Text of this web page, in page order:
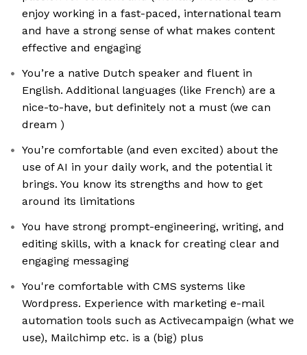
enjoy working in a fast-paced, international team
and have a strong sense of what makes content
effective and engaging
You’re a native Dutch speaker and fluent in
English. Additional languages (like French) are a
nice-to-have, but definitely not a must (we can
dream )
You’re comfortable (and even excited) about the
use of AI in your daily work, and the potential it
brings. You know its strengths and how to get
around its limitations
You have strong prompt-engineering, writing, and
editing skills, with a knack for creating clear and
engaging messaging
You're comfortable with CMS systems like
Wordpress. Experience with marketing e-mail
automation tools such as Activecampaign (what we
use), Mailchimp etc. is a (big) plus